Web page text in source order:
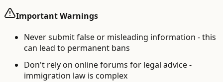
Important Warnings
Never submit false or misleading information - this
can lead to permanent bans
Don't rely on online forums for legal advice -
immigration law is complex